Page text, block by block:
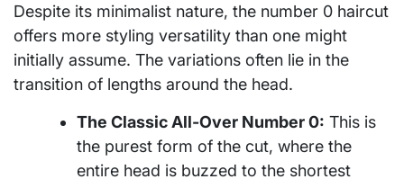
Despite its minimalist nature, the number 0 haircut
offers more styling versatility than one might
initially assume. The variations often lie in the
transition of lengths around the head.
The Classic All-Over Number 0: This is
the purest form of the cut, where the
entire head is buzzed to the shortest